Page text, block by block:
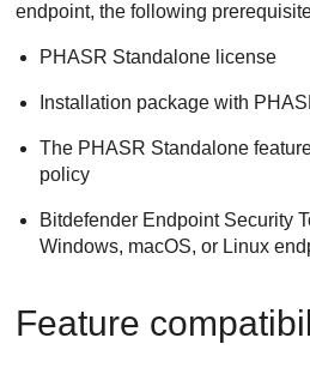
endpoint, the following
PHASR Standalone license
Installation package with
The PHASR Standalone
policy
Bitdefender Endpoint Security
Windows, macOS, or Linux
Feature